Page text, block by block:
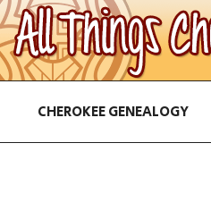
CHEROKEE GENEALOGY